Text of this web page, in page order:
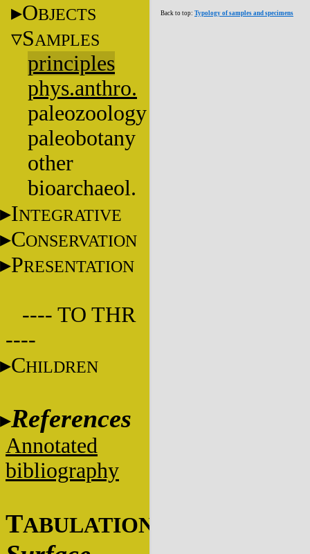
OBJECTS
SAMPLES
principles
phys.anthro.
paleozoology
paleobotany
other
bioarchaeol.
INTEGRATIVE
CONSERVATION
PRESENTATION
---- TO THR
----
CHILDREN
References
Annotated
bibliography
TABULATIONS
Back to top: Typology of samples and specimens